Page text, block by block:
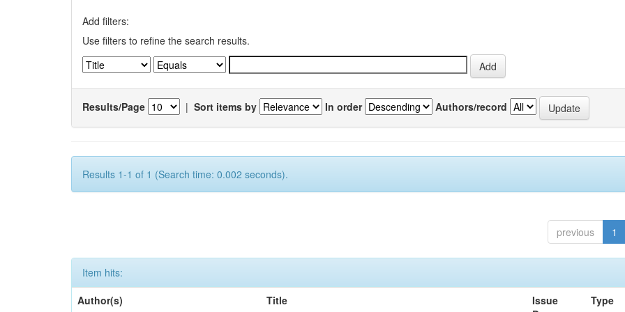
Add filters:
Use filters to refine the search results.
Results/Page | Sort items by In order Authors/record
Results 1-1 of 1 (Search time: 0.002 seconds).
previous 1
Item hits:
Author(s)
Title
Issue
Type